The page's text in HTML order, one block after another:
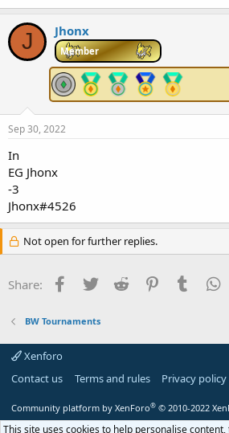
J Jhonx
Member
Sep 30, 2022
In
EG Jhonx
-3
Jhonx#4526
Not open for further replies.
Share: Facebook
Twitter Reddit PinterestTumblr
BW Tournaments
Xenforo
Contact us
Terms and rules Privacy policy
Community platform by XenForo® © 2010-2022
This site uses cookies to help personalise